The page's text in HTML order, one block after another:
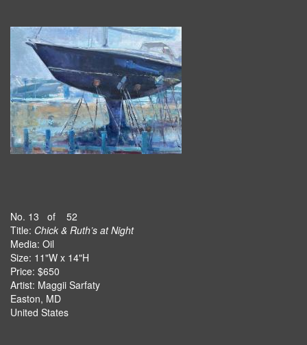
No. 13 of 52
Title: Chick & Ruth’s at Night
Media: Oil
Size: 11"W x 14"H
Price: $650
Artist: Maggii Sarfaty
Easton, MD
United States